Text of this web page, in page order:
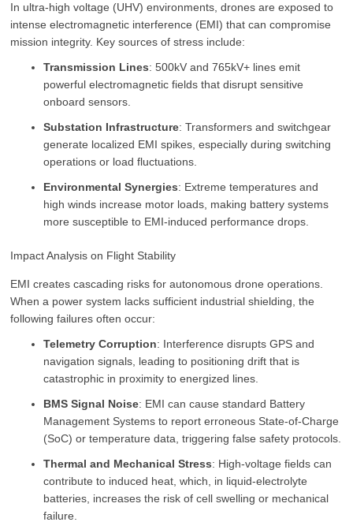
In ultra-high voltage (UHV) environments, drones are exposed to
intense electromagnetic interference (EMI) that can compromise
mission integrity. Key sources of stress include:
Transmission Lines: 500kV and 765kV+ lines emit
powerful electromagnetic fields that disrupt sensitive
onboard sensors.
Substation Infrastructure: Transformers and switchgear
generate localized EMI spikes, especially during switching
operations or load fluctuations.
Environmental Synergies: Extreme temperatures and
high winds increase motor loads, making battery systems
more susceptible to EMI-induced performance drops.
Impact Analysis on Flight Stability
EMI creates cascading risks for autonomous drone operations.
When a power system lacks sufficient industrial shielding, the
following failures often occur:
Telemetry Corruption: Interference disrupts GPS and
navigation signals, leading to positioning drift that is
catastrophic in proximity to energized lines.
BMS Signal Noise: EMI can cause standard Battery
Management Systems to report erroneous State-of-Charge
(SoC) or temperature data, triggering false safety protocols.
Thermal and Mechanical Stress: High-voltage fields can
contribute to induced heat, which, in liquid-electrolyte
batteries, increases the risk of cell swelling or mechanical
failure.